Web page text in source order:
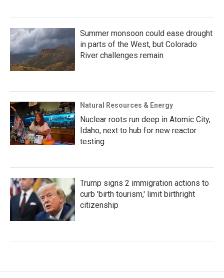
Summer monsoon could ease drought
in parts of the West, but Colorado
River challenges remain
Natural Resources & Energy
Nuclear roots run deep in Atomic City,
Idaho, next to hub for new reactor
testing
Trump signs 2 immigration actions to
curb 'birth tourism,' limit birthright
citizenship